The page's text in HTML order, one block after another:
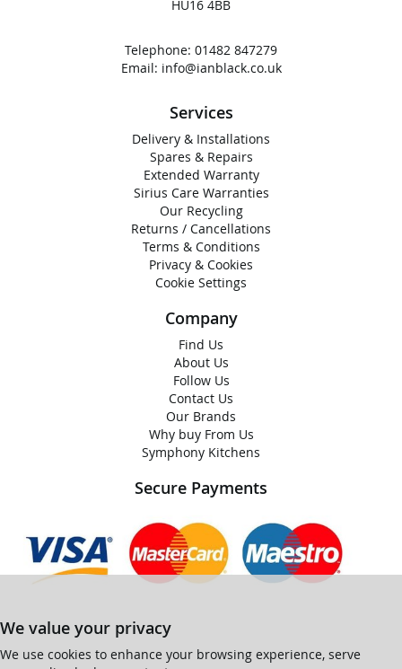
HU16 4BB
Telephone: 01482 847279
Email: info@ianblack.co.uk
Services
Delivery & Installations
Spares & Repairs
Extended Warranty
Sirius Care Warranties
Our Recycling
Returns / Cancellations
Terms & Conditions
Privacy & Cookies
Cookie Settings
Company
Find Us
About Us
Follow Us
Contact Us
Our Brands
Why buy From Us
Symphony Kitchens
Secure Payments
We value your privacy
We use cookies to enhance your browsing experience, serve